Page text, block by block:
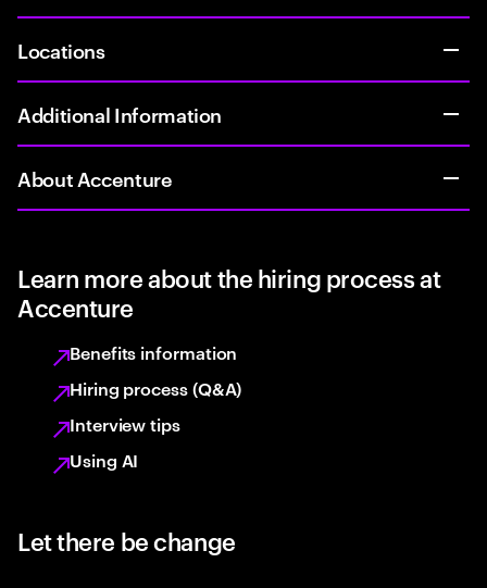
Locations
Additional Information
About Accenture
Learn more about the hiring process at
Accenture
Benefits information
Hiring process (Q&A)
Interview tips
Using AI
Let there be change